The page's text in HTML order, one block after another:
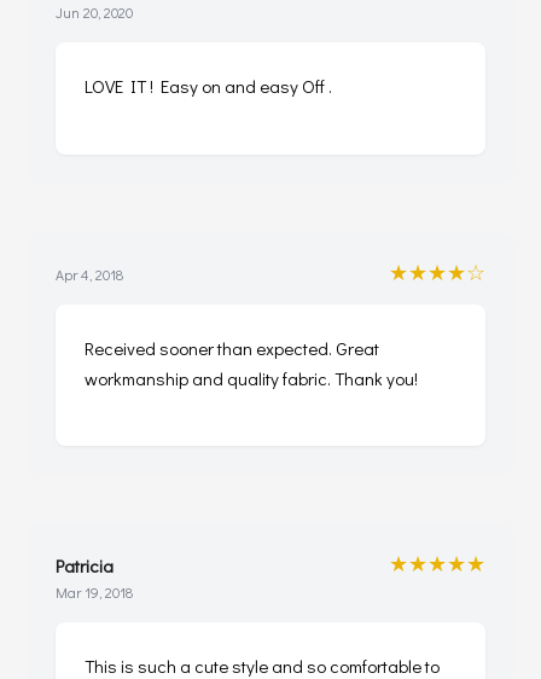
Jun 20, 2020
LOVE IT ! Easy on and easy Off .
Apr 4, 2018 ★★★★☆
Received sooner than expected. Great
workmanship and quality fabric. Thank you!
Patricia
Mar 19, 2018
★★★★★
This is such a cute style and so comfortable to